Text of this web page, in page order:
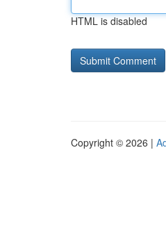
HTML is disabled
Copyright © 2026 |